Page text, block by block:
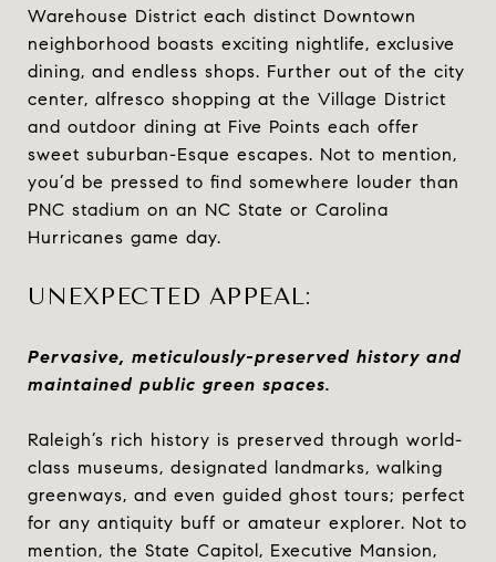
Warehouse District each distinct Downtown
neighborhood boasts exciting nightlife, exclusive
dining, and endless shops. Further out of the city
center, alfresco shopping at the Village District
and outdoor dining at Five Points each offer
sweet suburban-Esque escapes. Not to mention,
you’d be pressed to find somewhere louder than
PNC stadium on an NC State or Carolina
Hurricanes game day.
UNEXPECTED APPEAL:
Pervasive, meticulously-preserved history and
maintained public green spaces.
Raleigh’s rich history is preserved through world-
class museums, designated landmarks, walking
greenways, and even guided ghost tours; perfect
for any antiquity buff or amateur explorer. Not to
mention, the State Capitol, Executive Mansion,